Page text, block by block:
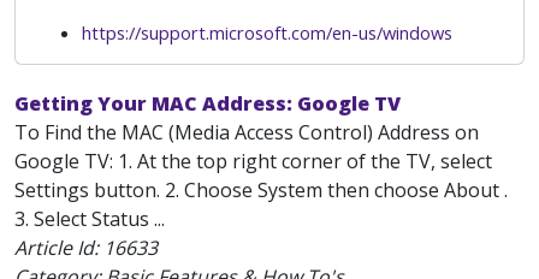
https://support.microsoft.com/en-us/windows
Getting Your MAC Address: Google TV
To Find the MAC (Media Access Control) Address on
Google TV: 1. At the top right corner of the TV, select
Settings button. 2. Choose System then choose About .
3. Select Status ...
Article Id: 16633